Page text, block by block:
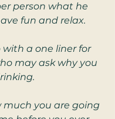
person what he
fun and relax.
with a one liner for
may ask why you
much you are going